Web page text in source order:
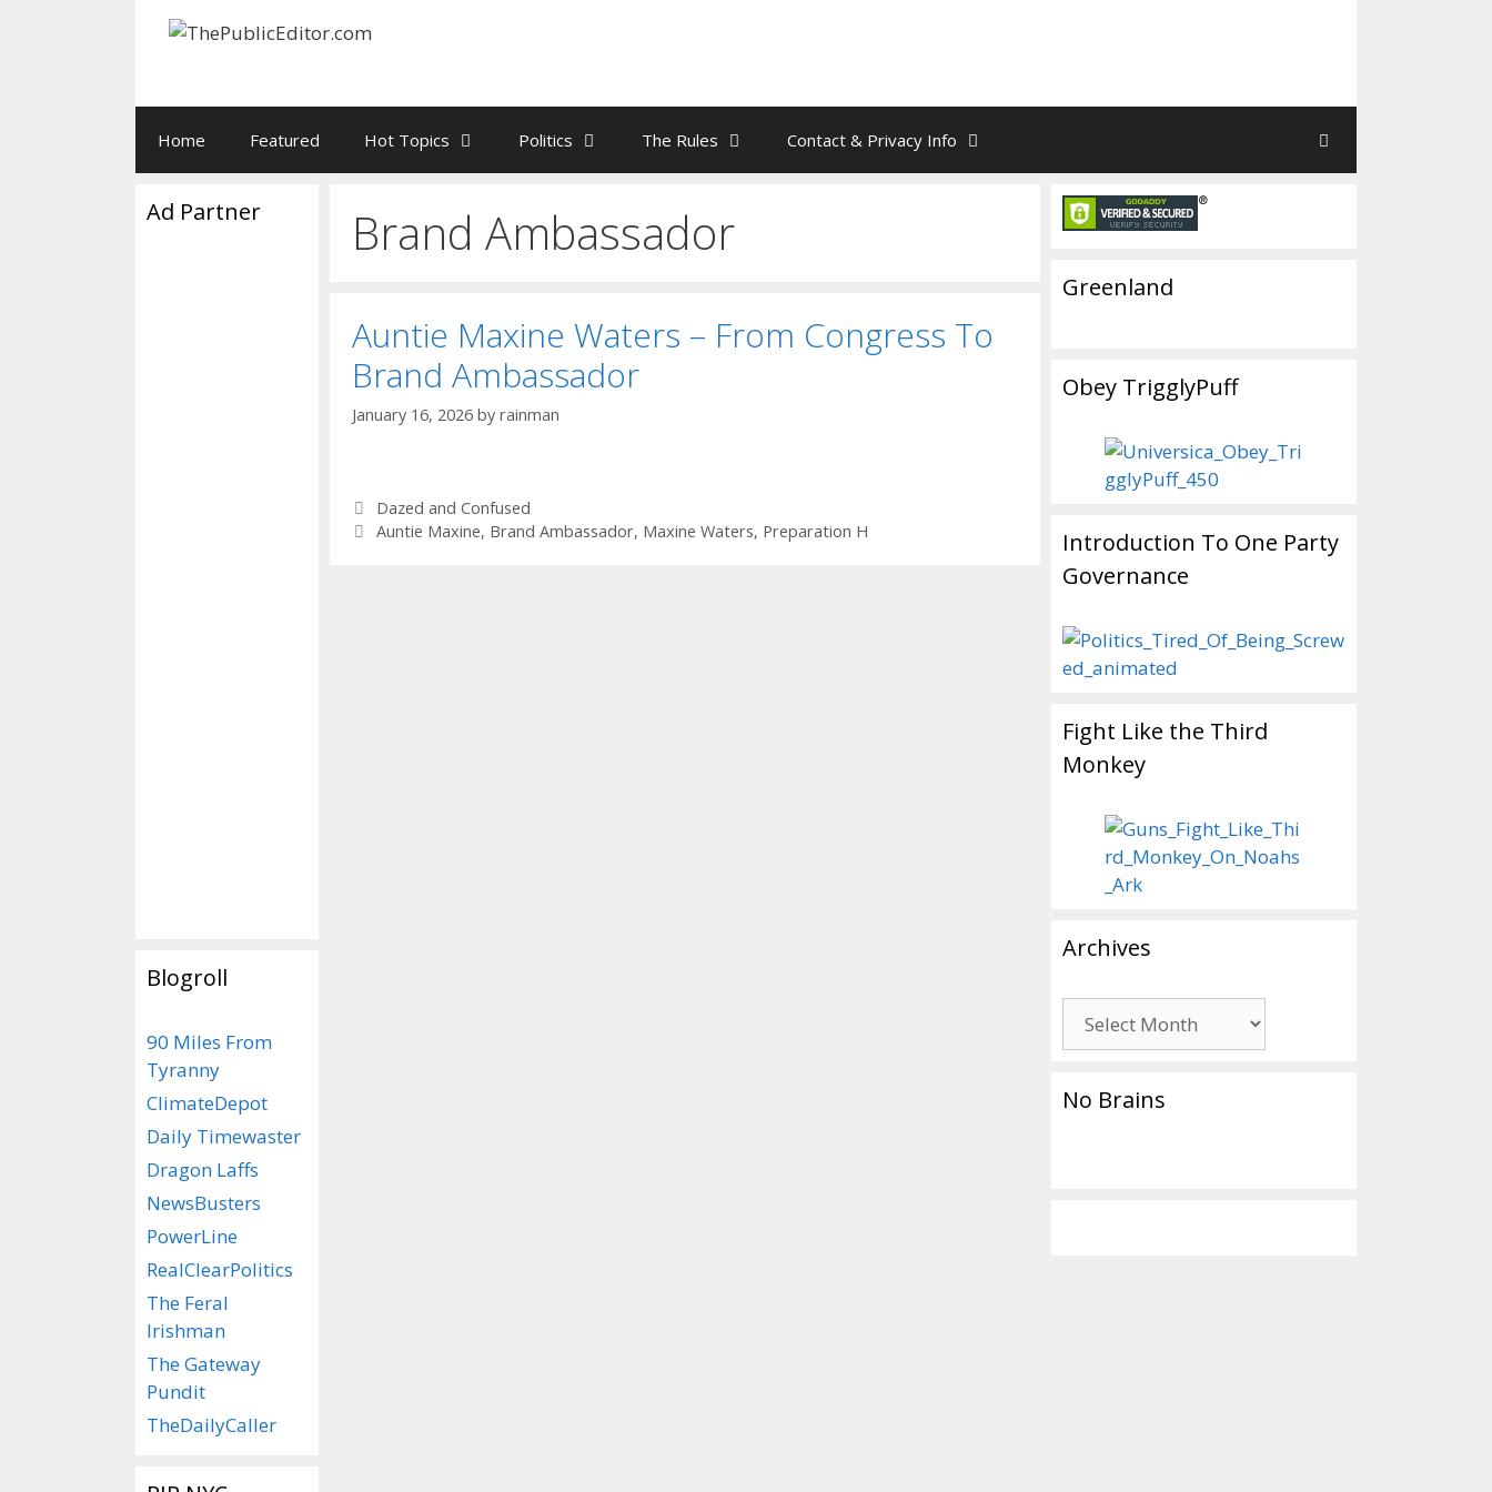
Home Featured Hot Topics Politics The Rules Contact & Privacy Info
Brand Ambassador
Auntie Maxine Waters – From Congress To
Brand Ambassador
January 16, 2026 by rainman
Categories
Dazed and Confused
Tags
Auntie Maxine, Brand Ambassador, Maxine Waters, Preparation H
Ad Partner
Blogroll
90 Miles From
Tyranny
ClimateDepot
Daily Timewaster
Dragon Laffs
NewsBusters
PowerLine
RealClearPolitics
The Feral
Irishman
The Gateway
Pundit
TheDailyCaller
Greenland
Obey TrigglyPuff
Introduction To One Party
Governance
Fight Like the Third
Monkey
Archives
No Brains